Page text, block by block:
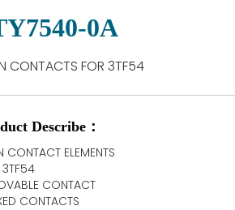
0A
CONTACTS FOR 3TF54
Describe：
CONTACT ELEMENTS
3TF54
CONTACT
CONTACTS